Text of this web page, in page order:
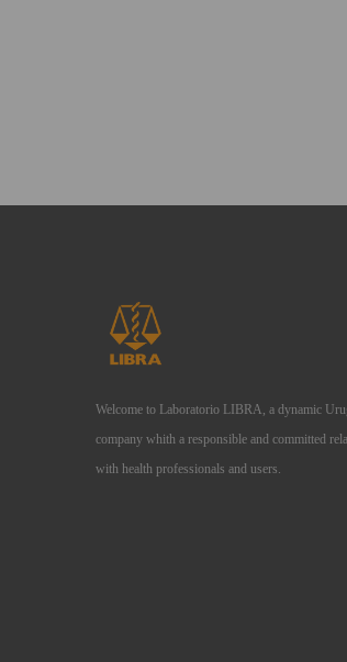
Welcome to Laboratorio LIBRA, a dynamic
company whith a responsible and committed
with health professionals and users.